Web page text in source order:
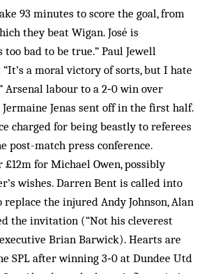
93 minutes to score the goal, from
they beat Wigan. José is
too bad to be true.” Paul Jewell
a moral victory of sorts, but I hate
labour to a 2‑0 win over
Jenas sent off in the first half.
charged for being beastly to referees
post-match press conference.
for Michael Owen, possibly
wishes. Darren Bent is called into
the injured Andy Johnson, Alan
the invitation (“Not his cleverest
executive Brian Barwick). Hearts are
SPL after winning 3‑0 at Dundee Utd